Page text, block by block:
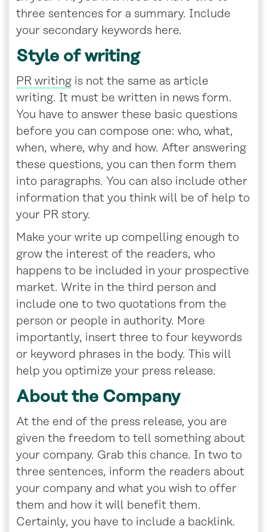
three sentences for a summary. Include
your secondary keywords here.
Style of writing
PR writingis not the same as article
writing. It must be written in news form.
You have to answer these basic questions
before you can compose one: who, what,
when, where, why and how. After answering
these questions, you can then form them
into paragraphs. You can also include other
information that you think will be of help to
your PR story.
Make your write up compelling enough to
grow the interest of the readers, who
happens to be included in your prospective
market. Write in the third person and
include one to two quotations from the
person or people in authority. More
importantly, insert three to four keywords
or keyword phrases in the body. This will
help you optimize your press release.
About the Company
At the end of the press release, you are
given the freedom to tell something about
your company. Grab this chance. In two to
three sentences, inform the readers about
your company and what you wish to offer
them and how it will benefit them.
Certainly, you have to include a backlink.